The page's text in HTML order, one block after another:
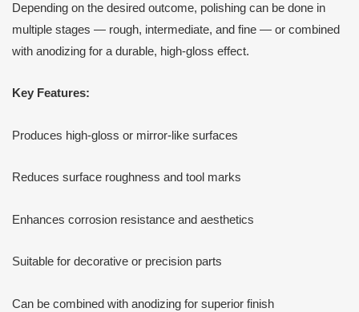
Depending on the desired outcome, polishing can be done in
multiple stages — rough, intermediate, and fine — or combined
with anodizing for a durable, high-gloss effect.
Key Features:
Produces high-gloss or mirror-like surfaces
Reduces surface roughness and tool marks
Enhances corrosion resistance and aesthetics
Suitable for decorative or precision parts
Can be combined with anodizing for superior finish